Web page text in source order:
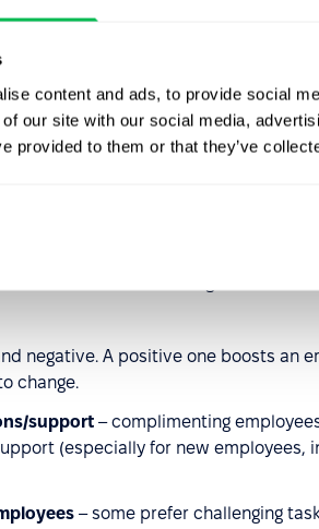
content and ads, to provide social
our site with our social media,
provided to them or that they’ve
for personal development;
with superiors, the nature of
the general good atmosphere at
it can make changes in the
negative. A positive one boosts an
change.
support – complimenting
(especially for new employees,
– some prefer challenging